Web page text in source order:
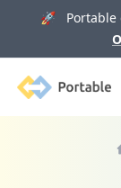
🚀 Portable
Portable